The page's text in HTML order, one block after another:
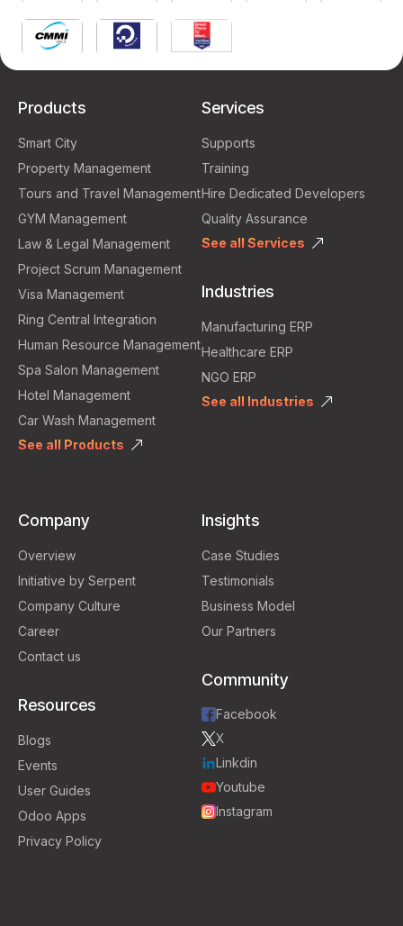
Products
Smart City
Property Management
Tours and Travel Management
GYM Management
Law & Legal Management
Project Scrum Management
Visa Management
Ring Central Integration
Human Resource Management
Spa Salon Management
Hotel Management
Car Wash Management
See all Products
Services
Supports
Training
Hire Dedicated Developers
Quality Assurance
See all Services
Industries
Manufacturing ERP
Healthcare ERP
NGO ERP
See all Industries
Company
Overview
Initiative by Serpent
Company Culture
Career
Contact us
Resources
Blogs
Events
User Guides
Odoo Apps
Privacy Policy
Insights
Case Studies
Testimonials
Business Model
Our Partners
Community
Facebook
X
Linkdin
Youtube
Instagram